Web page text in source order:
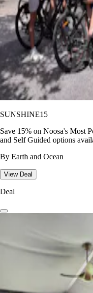
SUNSHINE15
Save 15% on Noosa's Most
and Self Guided options
By Earth and Ocean
View Deal
Deal